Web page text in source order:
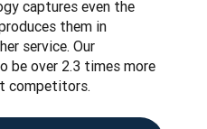
captures even the
them in
service. Our
be over 2.3 times more
competitors.